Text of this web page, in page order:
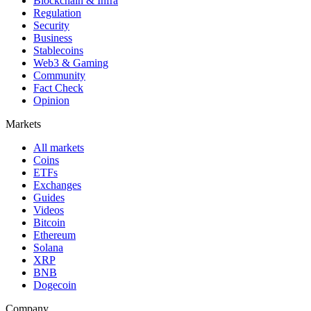
Regulation
Security
Business
Stablecoins
Web3 & Gaming
Community
Fact Check
Opinion
Markets
All markets
Coins
ETFs
Exchanges
Guides
Videos
Bitcoin
Ethereum
Solana
XRP
BNB
Dogecoin
Company